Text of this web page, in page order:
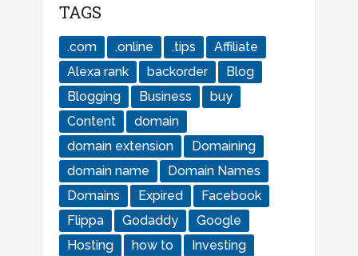
TAGS
.com .online .tips
Affiliate
Alexa rank
backorder
Blog
Blogging
Business
buy
Content
domain
domain extension
Domaining
domain name
Domain Names
Domains
Expired
Facebook
Flippa
Godaddy
Google
Hosting
how to
Investing